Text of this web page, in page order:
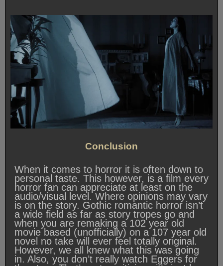
Conclusion
When it comes to horror it is often down to
personal taste. This however, is a film every
horror fan can appreciate at least on the
audio/visual level. Where opinions may vary
is on the story. Gothic romantic horror isn’t
a wide field as far as story tropes go and
when you are remaking a 102 year old
movie based (unofficially) on a 107 year old
novel no take will ever feel totally original.
However, we all knew what this was going
in. Also, you don’t really watch Eggers for